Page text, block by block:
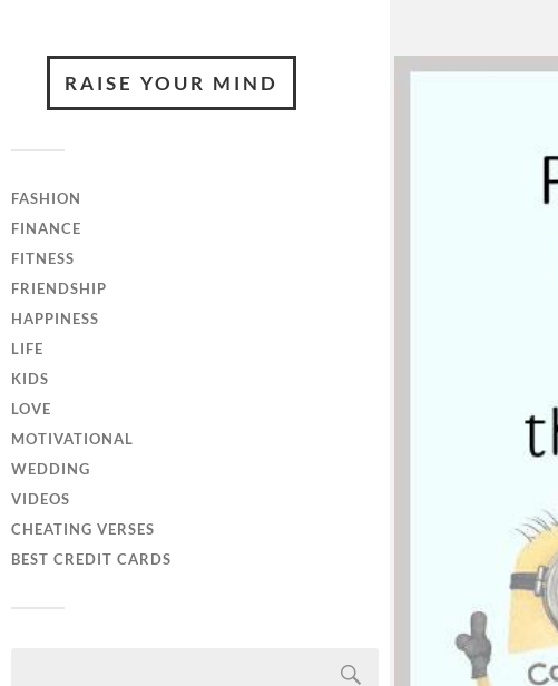
RAISE YOUR MIND
FASHION
FINANCE
FITNESS
FRIENDSHIP
HAPPINESS
LIFE
KIDS
LOVE
MOTIVATIONAL
WEDDING
VIDEOS
CHEATING VERSES
BEST CREDIT CARDS